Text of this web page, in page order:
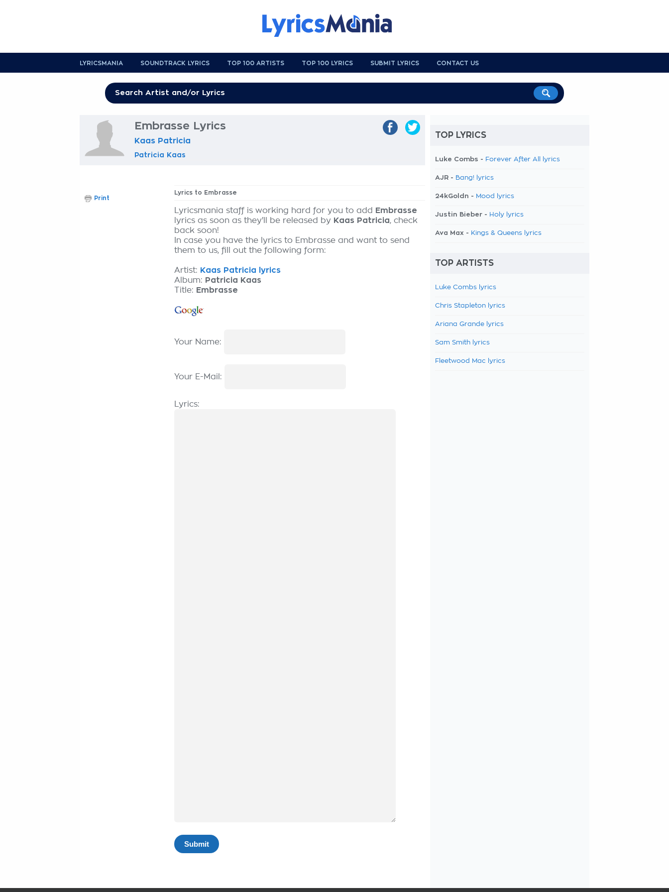
LYRICSMANIA SOUNDTRACK LYRICS TOP 100 ARTISTS TOP 100 LYRICS SUBMIT LYRICS CONTACT US
Embrasse Lyrics
Kaas Patricia
Patricia Kaas
Lyrics to Embrasse
Lyricsmania staff is working hard for you to add
Embrasse
lyrics as soon as they'll be released by Kaas Patricia, check
back soon!
In case you have the lyrics to Embrasse and want to send
them to us, fill out the following form:
Artist: Kaas Patricia lyrics
Album: Patricia Kaas
Title: Embrasse
Your Name:
Your E-Mail:
Lyrics:
Print
TOP LYRICS
Luke Combs - Forever After All lyrics
AJR - Bang! lyrics
24kGoldn - Mood lyrics
Justin Bieber - Holy lyrics
Ava Max - Kings & Queens lyrics
TOP ARTISTS
Luke Combs lyrics
Chris Stapleton lyrics
Ariana Grande lyrics
Sam Smith lyrics
Fleetwood Mac lyrics